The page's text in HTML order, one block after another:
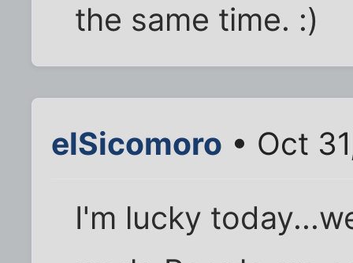
the same time. :)
elSicomoro • Oct
I'm lucky